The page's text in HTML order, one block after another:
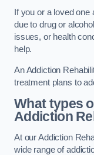
If you or a loved
due to drug or
issues, or health
help.
An Addiction
treatment plans to
What types
Addiction
At our Addiction
wide range of